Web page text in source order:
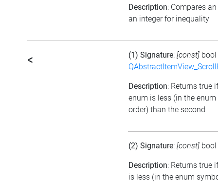
Description: Compares
an integer for inequality
< (1) Signature: [const] bool
Description: Returns true
enum is less (in the
order) than the second
(2) Signature: [const] bool
Description: Returns true
is less (in the enum